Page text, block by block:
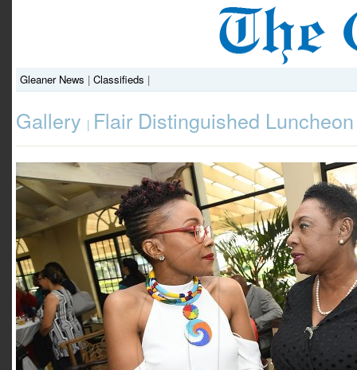
Gleaner News | Classifieds |
Gallery | Flair Distinguished Luncheon